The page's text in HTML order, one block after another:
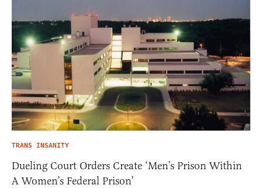
TRANS INSANITY
Dueling Court Orders Create ‘Men’s Prison Within
A Women’s Federal Prison’